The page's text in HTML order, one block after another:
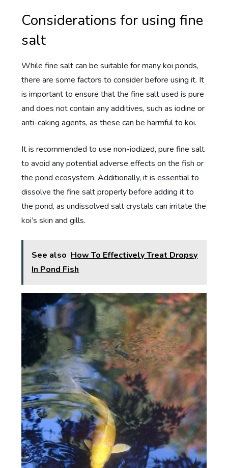
Considerations for using fine
salt
While fine salt can be suitable for many koi ponds,
there are some factors to consider before using it. It
is important to ensure that the fine salt used is pure
and does not contain any additives, such as iodine or
anti-caking agents, as these can be harmful to koi.
It is recommended to use non-iodized, pure fine salt
to avoid any potential adverse effects on the fish or
the pond ecosystem. Additionally, it is essential to
dissolve the fine salt properly before adding it to
the pond, as undissolved salt crystals can irritate the
koi’s skin and gills.
See also How To Effectively Treat Dropsy
In Pond Fish